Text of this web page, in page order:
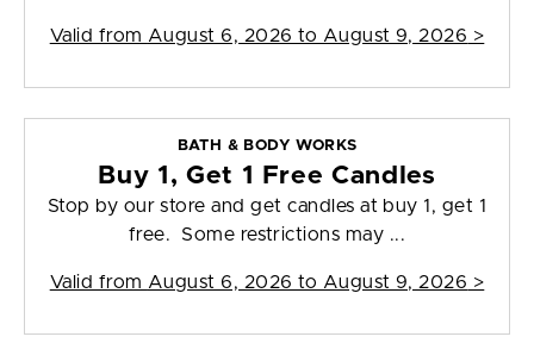
Valid from August 6, 2026 to August 9, 2026 >
BATH & BODY WORKS
Buy 1, Get 1 Free Candles
Stop by our store and get candles at buy 1, get 1
free. Some restrictions may ...
Valid from August 6, 2026 to August 9, 2026 >